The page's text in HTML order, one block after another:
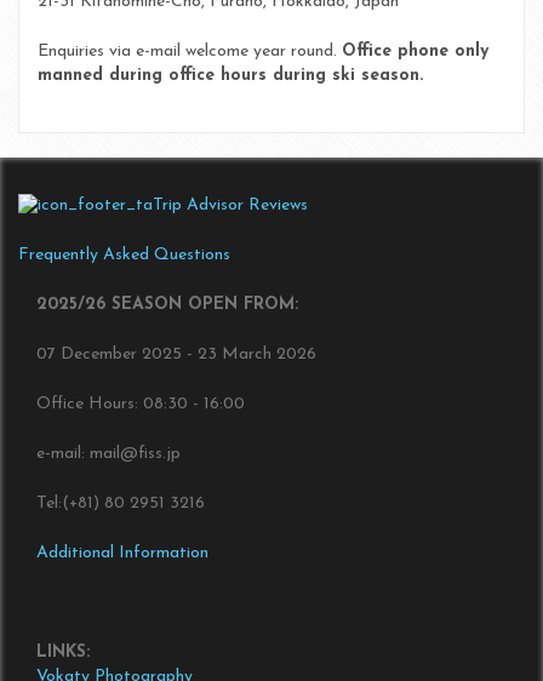
Enquiries via e-mail welcome year round. Office phone only
manned during office hours during ski season.
Trip Advisor Reviews
Frequently Asked Questions
2025/26 SEASON OPEN FROM:
07 December 2025 - 23 March 2026
Office Hours: 08:30 - 16:00
e-mail: mail@fiss.jp
Tel:(+81) 80 2951 3216
Additional Information
LINKS:
Vokaty Photography